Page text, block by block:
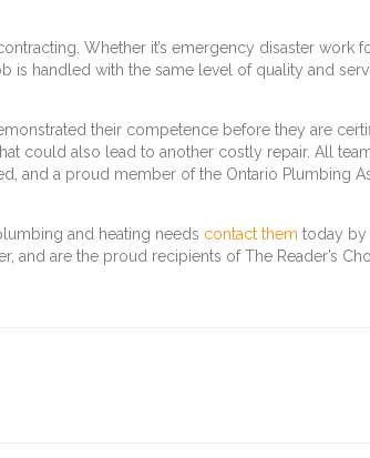
Whether it’s emergency disaster work
is handled with the same level of quality and
their competence before they are
could also lead to another costly repair. All
and a proud member of the Ontario Plumbing
and heating needs contact them today by
and are the proud recipients of The Reader’s